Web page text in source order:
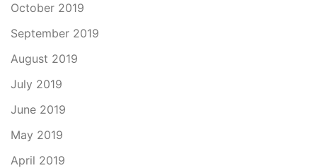
October 2019
September 2019
August 2019
July 2019
June 2019
May 2019
April 2019